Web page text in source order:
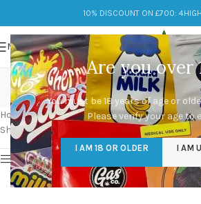
Are you over
You must be 18 years of age or
Please verify your age to
I AM 18 OR OLDER I AM
10% DISCOUNT ON £700:
MENU
best Petra
Categories
Home/Products tagged “best Petra Mints
Showing the single result
Show sidebar